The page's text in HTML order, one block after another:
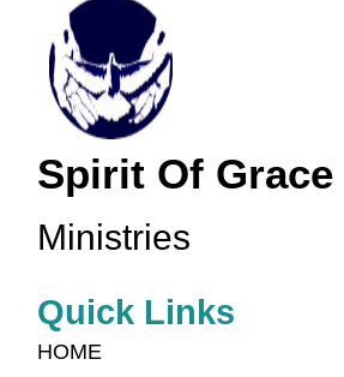
Spirit Of Grace
Ministries
Quick Links
HOME